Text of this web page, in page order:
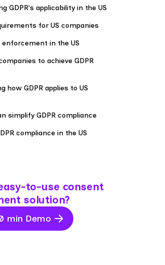
GDPR's applicability in the US
for US companies
enforcement in the US
to achieve GDPR
how GDPR applies to US
simplify GDPR compliance
compliance in the US
to-use consent
solution?
min Demo